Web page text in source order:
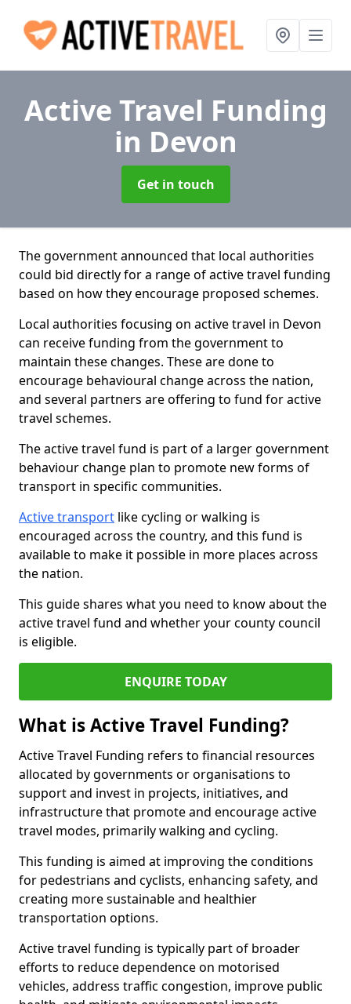
Active Travel Funding
in Devon
Get in touch
The government announced that local authorities
could bid directly for a range of active travel funding
based on how they encourage proposed schemes.
Local authorities focusing on active travel in Devon
can receive funding from the government to
maintain these changes. These are done to
encourage behavioural change across the nation,
and several partners are offering to fund for active
travel schemes.
The active travel fund is part of a larger government
behaviour change plan to promote new forms of
transport in specific communities.
Active transport like cycling or walking is
encouraged across the country, and this fund is
available to make it possible in more places across
the nation.
This guide shares what you need to know about the
active travel fund and whether your county council
is eligible.
ENQUIRE TODAY
What is Active Travel Funding?
Active Travel Funding refers to financial resources
allocated by governments or organisations to
support and invest in projects, initiatives, and
infrastructure that promote and encourage active
travel modes, primarily walking and cycling.
This funding is aimed at improving the conditions
for pedestrians and cyclists, enhancing safety, and
creating more sustainable and healthier
transportation options.
Active travel funding is typically part of broader
efforts to reduce dependence on motorised
vehicles, address traffic congestion, improve public